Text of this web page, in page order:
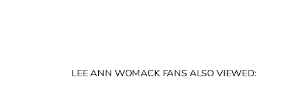
LEE ANN WOMACK FANS ALSO VIEWED: